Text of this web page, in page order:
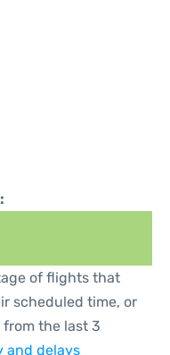
of flights that
scheduled time, or
the last 3
and delays